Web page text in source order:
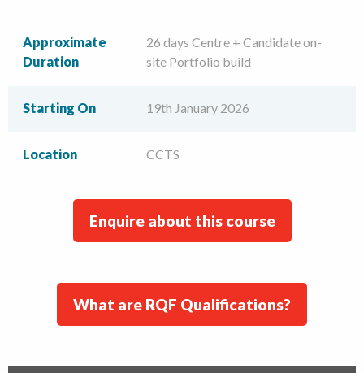
Approximate
Duration
26 days Centre + Candidate on-
site Portfolio build
Starting On 19th January 2026
Location CCTS
Enquire about this course
What are RQF Qualifications?